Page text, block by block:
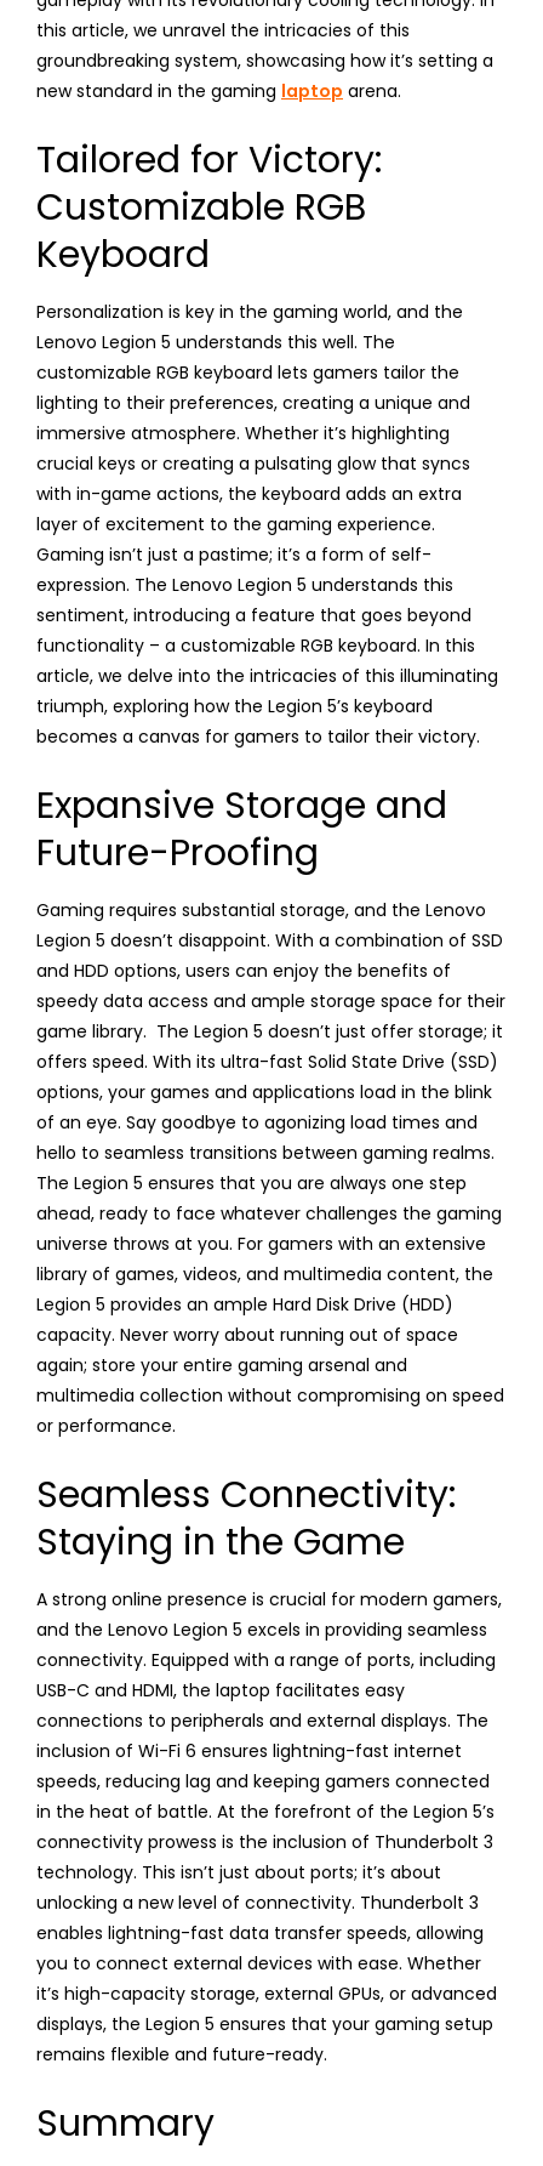
this article, we unravel the intricacies of this
groundbreaking system, showcasing how it’s setting a
new standard in the gaming laptop arena.
Tailored for Victory:
Customizable RGB
Keyboard
Personalization is key in the gaming world, and the
Lenovo Legion 5 understands this well. The
customizable RGB keyboard lets gamers tailor the
lighting to their preferences, creating a unique and
immersive atmosphere. Whether it’s highlighting
crucial keys or creating a pulsating glow that syncs
with in-game actions, the keyboard adds an extra
layer of excitement to the gaming experience.
Gaming isn’t just a pastime; it’s a form of self-
expression. The Lenovo Legion 5 understands this
sentiment, introducing a feature that goes beyond
functionality – a customizable RGB keyboard. In this
article, we delve into the intricacies of this illuminating
triumph, exploring how the Legion 5’s keyboard
becomes a canvas for gamers to tailor their victory.
Expansive Storage and
Future-Proofing
Gaming requires substantial storage, and the Lenovo
Legion 5 doesn’t disappoint. With a combination of SSD
and HDD options, users can enjoy the benefits of
speedy data access and ample storage space for their
game library. The Legion 5 doesn’t just offer storage; it
offers speed. With its ultra-fast Solid State Drive (SSD)
options, your games and applications load in the blink
of an eye. Say goodbye to agonizing load times and
hello to seamless transitions between gaming realms.
The Legion 5 ensures that you are always one step
ahead, ready to face whatever challenges the gaming
universe throws at you. For gamers with an extensive
library of games, videos, and multimedia content, the
Legion 5 provides an ample Hard Disk Drive (HDD)
capacity. Never worry about running out of space
again; store your entire gaming arsenal and
multimedia collection without compromising on speed
or performance.
Seamless Connectivity:
Staying in the Game
A strong online presence is crucial for modern gamers,
and the Lenovo Legion 5 excels in providing seamless
connectivity. Equipped with a range of ports, including
USB-C and HDMI, the laptop facilitates easy
connections to peripherals and external displays. The
inclusion of Wi-Fi 6 ensures lightning-fast internet
speeds, reducing lag and keeping gamers connected
in the heat of battle. At the forefront of the Legion 5’s
connectivity prowess is the inclusion of Thunderbolt 3
technology. This isn’t just about ports; it’s about
unlocking a new level of connectivity. Thunderbolt 3
enables lightning-fast data transfer speeds, allowing
you to connect external devices with ease. Whether
it’s high-capacity storage, external GPUs, or advanced
displays, the Legion 5 ensures that your gaming setup
remains flexible and future-ready.
Summary